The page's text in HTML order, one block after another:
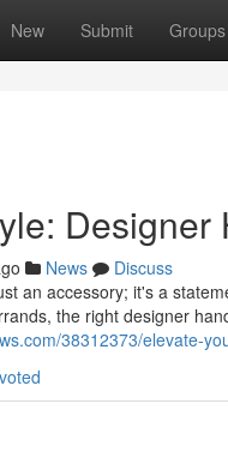
New Submit Groups
News
Discuss
an accessory; it's a
the right designer
38312373/elevate-